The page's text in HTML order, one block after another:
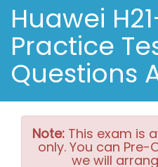
Huawei
Practice
Questions
Note: This exam is
only. You can Pre-
we will